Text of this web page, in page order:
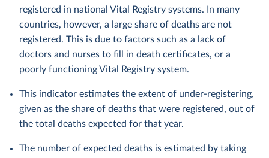
registered in national Vital Registry systems. In many
countries, however, a large share of deaths are not
registered. This is due to factors such as a lack of
doctors and nurses to fill in death certificates, or a
poorly functioning Vital Registry system.
This indicator estimates the extent of under-registering,
given as the share of deaths that were registered, out of
the total deaths expected for that year.
The number of expected deaths is estimated by taking